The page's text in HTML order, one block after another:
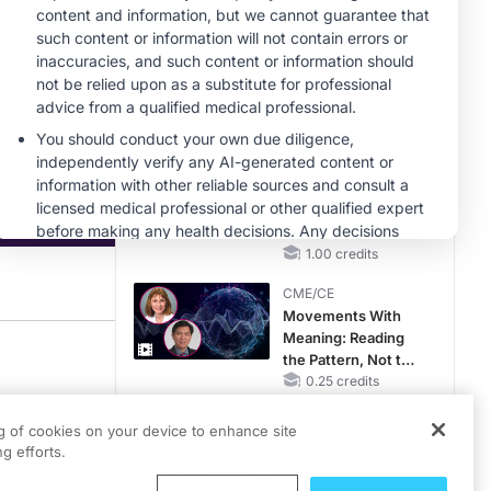
for Transgender Patients” was recorded at Prova Education’s
risk assessment based on current anatomy and sexual behaviors,
at Howard Brown Health in Chicago, Illinois. Today, we’ll be discussing
Patients With CKD
and Heart Failure
MINUTECE®
Future Directions in
Managing
Hyperkalemia in
MINUTECE®
Hepatic
Encephalopathy:
More Common
Than You Think
1.00 credits
CME/CE
Movements With
Meaning: Reading
the Pattern, Not the
Label0.25 credits
of cookies on your device to enhance site
efforts.